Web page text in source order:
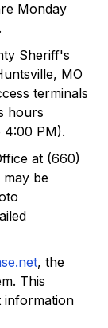
Monday
Sheriff's
MO
terminals
hours
4:00 PM).
at (660)
be
, the
This
information